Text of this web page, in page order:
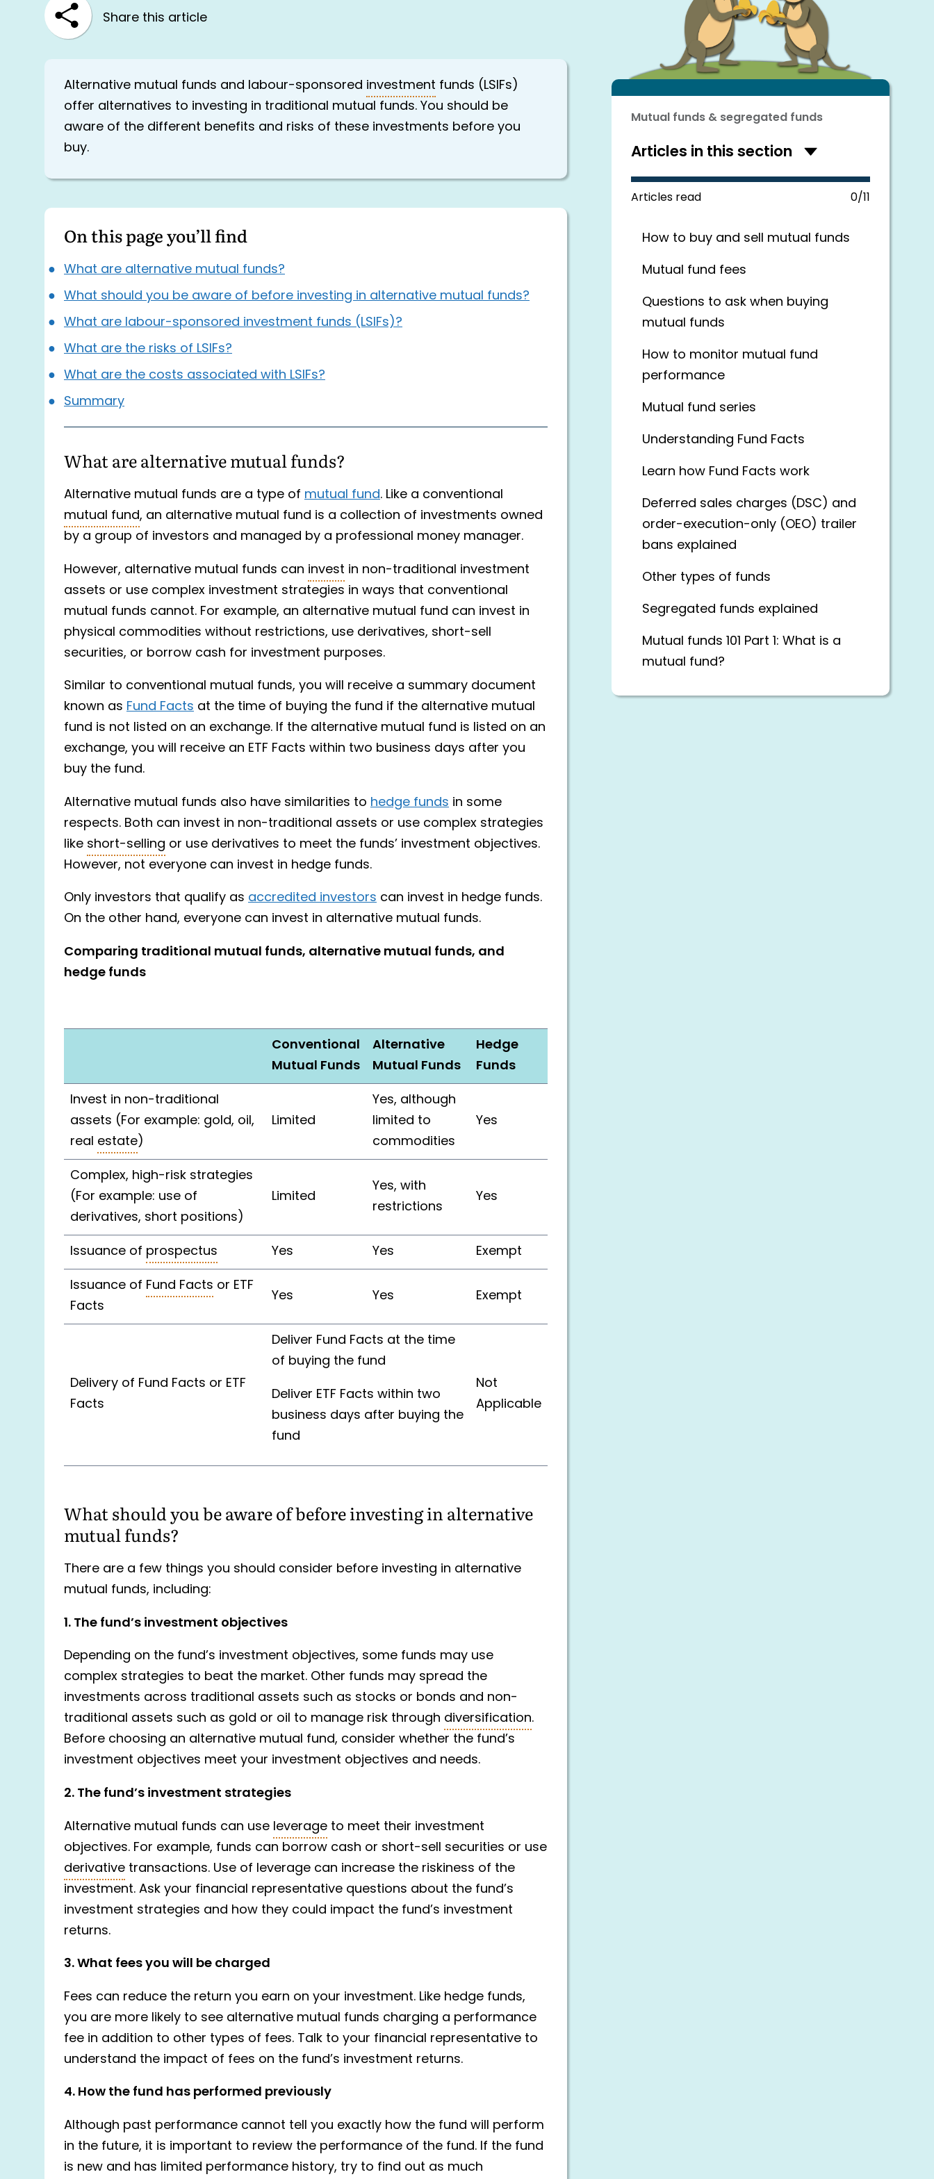
Share this article
Alternative mutual funds and labour-sponsored investment funds (LSIFs)
offer alternatives to investing in traditional mutual funds. You should be
aware of the different benefits and risks of these investments before you
buy.
On this page you’ll find
What are alternative mutual funds?
What should you be aware of before investing in alternative mutual funds?
What are labour-sponsored investment funds (LSIFs)?
What are the risks of LSIFs?
What are the costs associated with LSIFs?
Summary
What are alternative mutual funds?
Alternative mutual funds are a type of mutual fund. Like a conventional
mutual fund, an alternative mutual fund is a collection of investments owned
by a group of investors and managed by a professional money manager.
However, alternative mutual funds can invest in non-traditional investment
assets or use complex investment strategies in ways that conventional
mutual funds cannot. For example, an alternative mutual fund can invest in
physical commodities without restrictions, use derivatives, short-sell
securities, or borrow cash for investment purposes.
Similar to conventional mutual funds, you will receive a summary document
known as Fund Facts at the time of buying the fund if the alternative mutual
fund is not listed on an exchange. If the alternative mutual fund is listed on an
exchange, you will receive an ETF Facts within two business days after you
buy the fund.
Alternative mutual funds also have similarities to hedge funds in some
respects. Both can invest in non-traditional assets or use complex strategies
like short-selling or use derivatives to meet the funds’ investment objectives.
However, not everyone can invest in hedge funds.
Only investors that qualify as accredited investors can invest in hedge funds.
On the other hand, everyone can invest in alternative mutual funds.
Comparing traditional mutual funds, alternative mutual funds, and
hedge funds
Conventional
Mutual Funds
Alternative
Mutual Funds
Hedge
Funds
Invest in non-traditional
assets (For example: gold, oil,
real estate)
Limited
Yes, although
limited to
commodities
Yes
Complex, high-risk strategies
(For example: use of
derivatives, short positions)
Limited
Yes, with
restrictions
Yes
Issuance of prospectus Yes Yes
Exempt
Issuance of Fund Facts or ETF
Facts
Yes Yes Exempt
Delivery of Fund Facts or ETF
Facts
Deliver Fund Facts at the time
of buying the fund
Deliver ETF Facts within two
business days after buying the
fund
Not
Applicable
What should you be aware of before investing in alternative
mutual funds?
There are a few things you should consider before investing in alternative
mutual funds, including:
1. The fund’s investment objectives
Depending on the fund’s investment objectives, some funds may use
complex strategies to beat the market. Other funds may spread the
investments across traditional assets such as stocks or bonds and non-
traditional assets such as gold or oil to manage risk through diversification.
Before choosing an alternative mutual fund, consider whether the fund’s
investment objectives meet your investment objectives and needs.
2. The fund’s investment strategies
Alternative mutual funds can use leverage to meet their investment
objectives. For example, funds can borrow cash or short-sell securities or use
derivative transactions. Use of leverage can increase the riskiness of the
investment. Ask your financial representative questions about the fund’s
investment strategies and how they could impact the fund’s investment
returns.
3. What fees you will be charged
Fees can reduce the return you earn on your investment. Like hedge funds,
you are more likely to see alternative mutual funds charging a performance
fee in addition to other types of fees. Talk to your financial representative to
understand the impact of fees on the fund’s investment returns.
4. How the fund has performed previously
Although past performance cannot tell you exactly how the fund will perform
in the future, it is important to review the performance of the fund. If the fund
is new and has limited performance history, try to find out as much
Mutual funds & segregated funds
Articles in this section Hide
articles
in
this
Articles read 0/11
How to buy and sell mutual funds
Mutual fund fees
Questions to ask when buying
mutual funds
How to monitor mutual fund
performance
Mutual fund series
Understanding Fund Facts
Learn how Fund Facts work
Deferred sales charges (DSC) and
order-execution-only (OEO) trailer
bans explained
Other types of funds
Segregated funds explained
Mutual funds 101 Part 1: What is a
mutual fund?